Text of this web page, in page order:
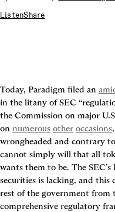
ListenShare
Today, Paradigm filed an
in the litany of SEC
the Commission on major
on numerous other occasions
wrongheaded and contrary
cannot simply will that all
wants them to be. The
securities is lacking, and this
rest of the government from
comprehensive regulatory